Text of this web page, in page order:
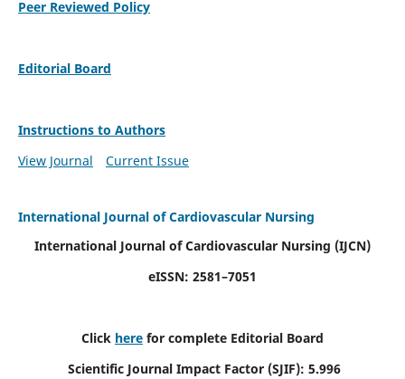
Peer Reviewed Policy
Editorial Board
Instructions to Authors
View Journal
Current Issue
International Journal of Cardiovascular Nursing
International Journal of Cardiovascular Nursing (IJCN)
eISSN: 2581–7051
Click here for complete Editorial Board
Scientific Journal Impact Factor (SJIF): 5.996